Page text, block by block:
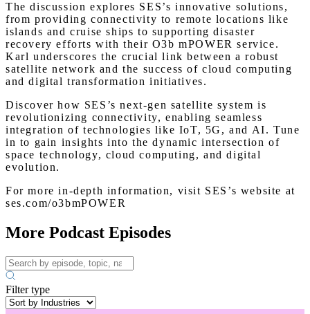
The discussion explores SES’s innovative solutions,
from providing connectivity to remote locations like
islands and cruise ships to supporting disaster
recovery efforts with their O3b mPOWER service.
Karl underscores the crucial link between a robust
satellite network and the success of cloud computing
and digital transformation initiatives.
Discover how SES’s next-gen satellite system is
revolutionizing connectivity, enabling seamless
integration of technologies like IoT, 5G, and AI. Tune
in to gain insights into the dynamic intersection of
space technology, cloud computing, and digital
evolution.
For more in-depth information, visit SES’s website at
ses.com/o3bmPOWER
More Podcast Episodes
Filter type